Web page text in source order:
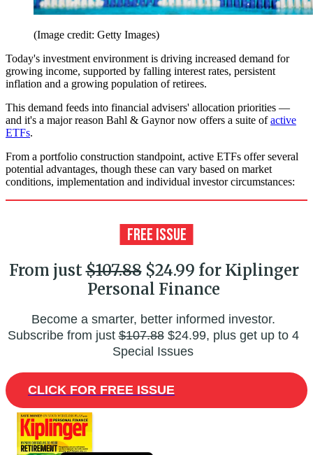
(Image credit: Getty Images)
Today's investment environment is driving increased demand for
growing income, supported by falling interest rates, persistent
inflation and a growing population of retirees.
This demand feeds into financial advisers' allocation priorities —
and it's a major reason Bahl & Gaynor now offers a suite ofactive
ETFs.
From a portfolio construction standpoint, active ETFs offer several
potential advantages, though these can vary based on market
conditions, implementation and individual investor circumstances:
From just$107.88$24.99 for Kiplinger
Personal Finance
Become a smarter, better informed investor.
Subscribe from just$107.88$24.99, plus get up to 4
Special Issues
CLICK FOR FREE ISSUE